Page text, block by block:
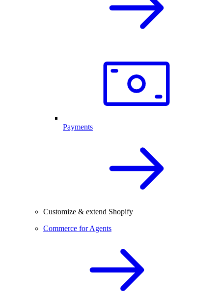
Payments
Customize & extend Shopify
Commerce for Agents